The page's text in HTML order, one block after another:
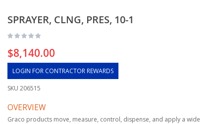
SPRAYER, CLNG, PRES, 10-1
$8,140.00
LOGIN FOR CONTRACTOR REWARDS
SKU 206515
OVERVIEW
Graco products move, measure, control, dispense, and apply a wide